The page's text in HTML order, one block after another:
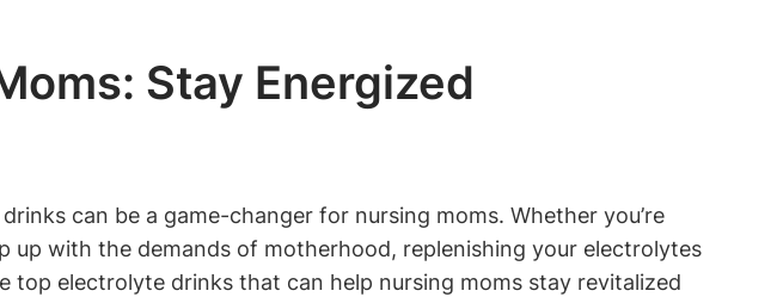
Stay Energized
can be a game-changer for nursing moms. Whether you’re
up ⁣with the demands‌ of motherhood, replenishing your electrolytes
top​ electrolyte ⁣drinks that can​ help nursing moms stay revitalized